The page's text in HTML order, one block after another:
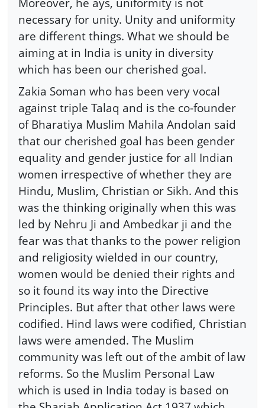
necessary for unity. Unity and uniformity
are different things. What we should be
aiming at in India is unity in diversity
which has been our cherished goal.
Zakia Soman who has been very vocal
against triple Talaq and is the co-founder
of Bharatiya Muslim Mahila Andolan said
that our cherished goal has been gender
equality and gender justice for all Indian
women irrespective of whether they are
Hindu, Muslim, Christian or Sikh. And this
was the thinking originally when this was
led by Nehru Ji and Ambedkar ji and the
fear was that thanks to the power religion
and religiosity wielded in our country,
women would be denied their rights and
so it found its way into the Directive
Principles. But after that other laws were
codified. Hind laws were codified, Christian
laws were amended. The Muslim
community was left out of the ambit of law
reforms. So the Muslim Personal Law
which is used in India today is based on